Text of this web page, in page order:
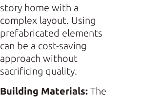
story home with a
complex layout. Using
prefabricated elements
can be a cost-saving
approach without
sacrificing quality.
Building Materials:The